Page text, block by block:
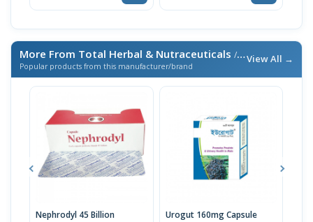
More From Total Herbal & Nutraceuticals / এই ব্র্যান্ডের আরও পণ্য
Popular products from this manufacturer/brand
View All →
Nephrodyl 45 Billion Urogut 160mg Capsule